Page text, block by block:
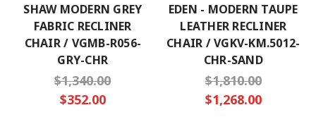
SHAW MODERN GREY
FABRIC RECLINER
CHAIR / VGMB-R056-
GRY-CHR
$1,340.00
$352.00
EDEN - MODERN TAUPE
LEATHER RECLINER
CHAIR / VGKV-KM.5012-
CHR-SAND
$1,810.00
$1,268.00